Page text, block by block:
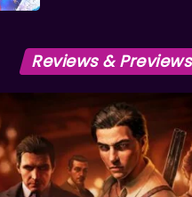
Reviews & Previews